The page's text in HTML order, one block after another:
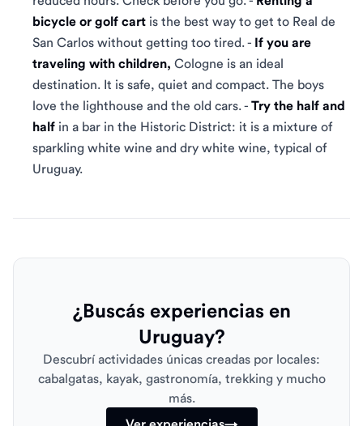
bicycle or golf cart is the best way to get to Real de
San Carlos without getting too tired. - If you are
traveling with children, Cologne is an ideal
destination. It is safe, quiet and compact. The boys
love the lighthouse and the old cars. - Try the half and
half in a bar in the Historic District: it is a mixture of
sparkling white wine and dry white wine, typical of
Uruguay.
¿Buscás experiencias en
Uruguay?
Descubrí actividades únicas creadas por locales:
cabalgatas, kayak, gastronomía, trekking y mucho
más.